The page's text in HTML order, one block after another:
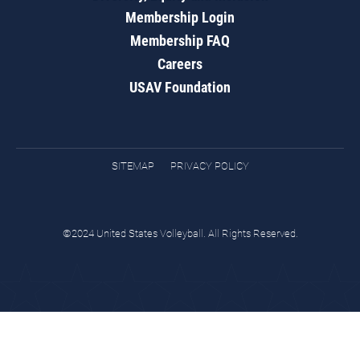
Membership Login
Membership FAQ
Careers
USAV Foundation
SITEMAP PRIVACY POLICY
©2024 United States Volleyball. All Rights Reserved.